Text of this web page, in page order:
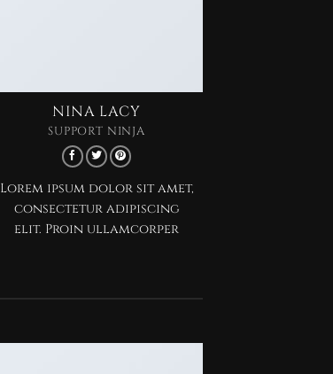
NINA LACY
SUPPORT NINJA
Lorem ipsum dolor sit amet,
consectetur adipiscing
elit. Proin ullamcorper